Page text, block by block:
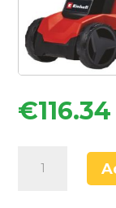
€116.34